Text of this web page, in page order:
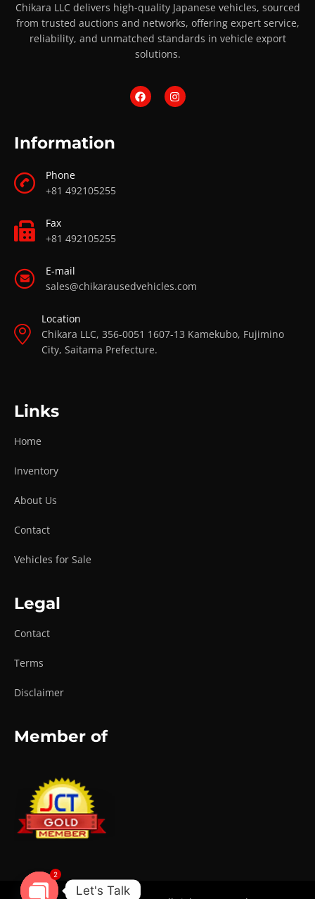
Chikara LLC delivers high-quality Japanese vehicles, sourced
from trusted auctions and networks, offering expert service,
reliability, and unmatched standards in vehicle export
solutions.
Information
Phone
+81 492105255
Fax
+81 492105255
E-mail
sales@chikarausedvehicles.com
Location
Chikara LLC, 356-0051 1607-13 Kamekubo, Fujimino
City, Saitama Prefecture.
Links
Home
Inventory
About Us
Contact
Vehicles for Sale
Legal
Contact
Terms
Disclaimer
Member of
Let's Talk
2